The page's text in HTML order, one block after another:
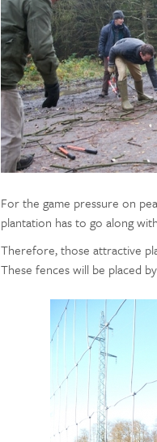
For the game pressure on
plantation has to go along
Therefore, those attractive
These fences will be placed